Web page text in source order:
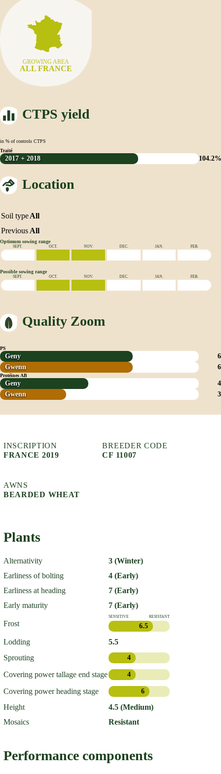
GROWING AREA
ALL FRANCE
CTPS yield
in % of controls CTPS
Traité
2017 + 2018
Location
Soil typeAll
Previous All
Optimum sowing range
SEPT. OCT. NOV. DEC. JAN. FEB.
Possible sowing range
SEPT. OCT. NOV. DEC. JAN. FEB.
Quality Zoom
PS
Geny
6
Gwenn
6
Protéines AB
Geny
4
Gwenn
3
INSCRIPTION
FRANCE 2019
BREEDER CODE
CF 11007
AWNS
BEARDED WHEAT
Plants
Alternativity
3 (Winter)
Earliness of bolting
4 (Early)
Earliness at heading
7 (Early)
Early maturity
7 (Early)
Frost
SENSITIVE RESISTANT
6.5
Lodding
5.5
Sprouting
4
Covering power tallage end stage 4
Covering power heading stage 6
Height
4.5 (Medium)
Mosaics
Resistant
Performance components